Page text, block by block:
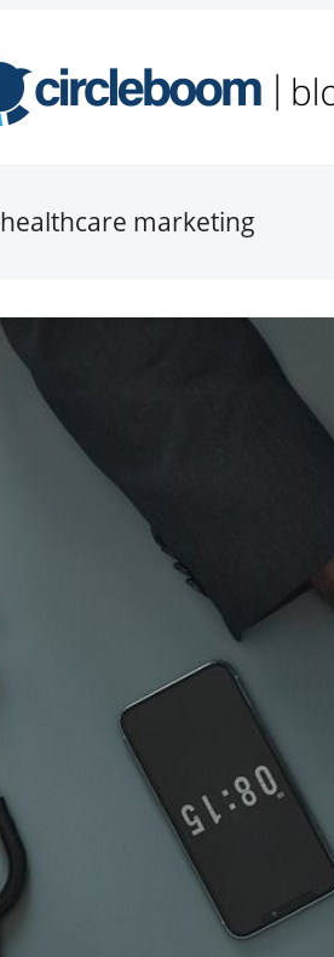
healthcare marketing